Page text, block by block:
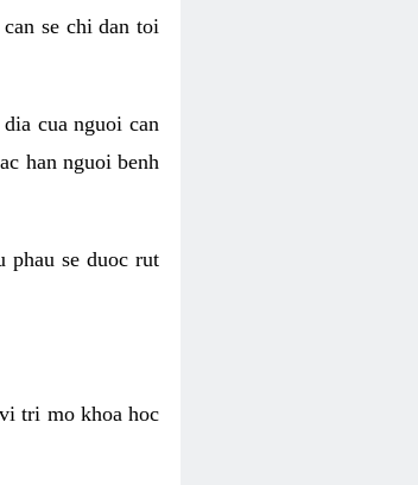
se chi dan toi
cua nguoi can
han nguoi benh
phau se duoc rut
tri mo khoa hoc